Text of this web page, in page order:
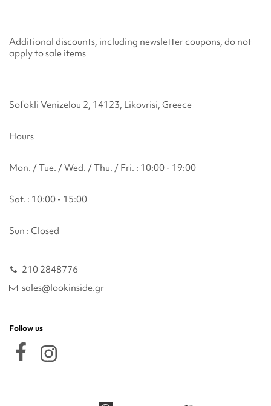
Additional discounts, including newsletter coupons, do not
apply to sale items
Sofokli Venizelou 2, 14123, Likovrisi, Greece
Hours
Mon. / Tue. / Wed. / Thu. / Fri. : 10:00 - 19:00
Sat. : 10:00 - 15:00
Sun : Closed
210 2848776
sales@lookinside.gr
Follow us